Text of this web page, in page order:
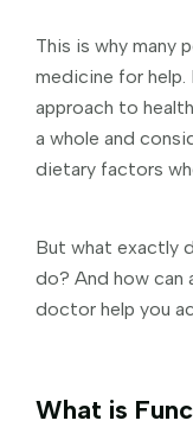
This is why many
medicine for
approach to
a whole and
dietary factors
But what exactly
do? And how can
doctor help you
What is